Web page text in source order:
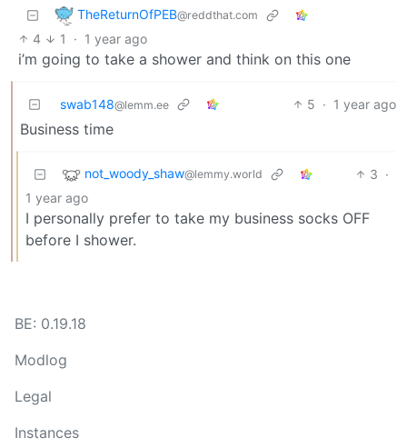
TheReturnOfPEB@reddthat.com
4 1 · 1 year ago
i’m going to take a shower and think on this one
swab148@lemm.ee 5 · 1 year ago
Business time
not_woody_shaw@lemmy.world 3 ·
1 year ago
I personally prefer to take my business socks OFF
before I shower.
BE: 0.19.18
Modlog
Legal
Instances